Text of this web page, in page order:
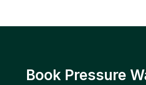
Book Pressure